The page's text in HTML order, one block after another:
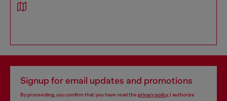
Signup for email updates and promotions
By proceeding, you confirm that you have read the privacy policy, I authorize